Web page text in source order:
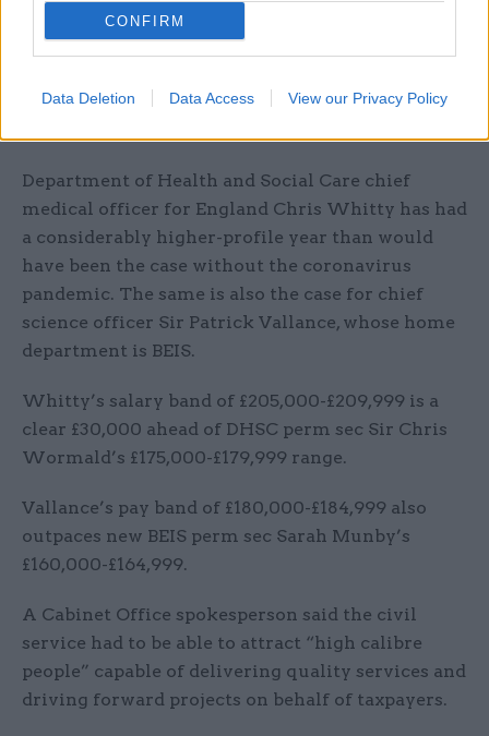
CONFIRM
Data Deletion Data Access View our Privacy Policy
£10,000 to £170,000-£174,999. The increase closes
the gap between her salary and that of DIT chief
did not get an annual rise. However his pay is still
Department of Health and Social Care chief
medical officer for England Chris Whitty has had
a considerably higher-profile year than would
have been the case without the coronavirus
pandemic. The same is also the case for chief
science officer Sir Patrick Vallance, whose home
department is BEIS.
Whitty’s salary band of £205,000-£209,999 is a
clear £30,000 ahead of DHSC perm sec Sir Chris
Wormald’s £175,000-£179,999 range.
Vallance’s pay band of £180,000-£184,999 also
outpaces new BEIS perm sec Sarah Munby’s
£160,000-£164,999.
A Cabinet Office spokesperson said the civil
service had to be able to attract “high calibre
people” capable of delivering quality services and
driving forward projects on behalf of taxpayers.